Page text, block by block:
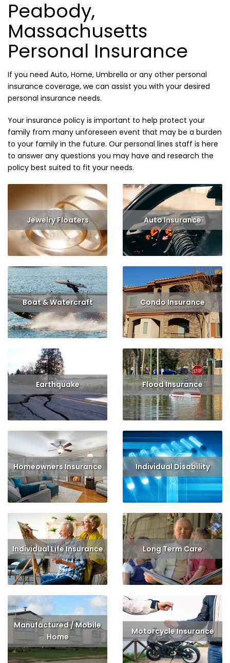
Peabody,
Massachusetts
Personal Insurance
If you need Auto, Home, Umbrella or any other personal
insurance coverage, we can assist you with your desired
personal insurance needs.
Your insurance policy is important to help protect your
family from many unforeseen event that may be a burden
to your family in the future. Our personal lines staff is here
to answer any questions you may have and research the
policy best suited to fit your needs.
Jewelry Floaters
Read More
Get Quote
Auto Insurance
Read More
Get Quote
Boat & Watercraft
Read More
Get Quote
Condo Insurance
Read More
Get Quote
Earthquake
Read More
Get Quote
Flood Insurance
Read More
Get Quote
Homeowners Insurance
Read More
Get Quote
Individual Disability
Read More
Get Quote
Individual Life Insurance
Read More
Get Quote
Long Term Care
Read More
Get Quote
Manufactured / Mobile
Home
Read More
Get Quote
Motorcycle Insurance
Read More
Get Quote